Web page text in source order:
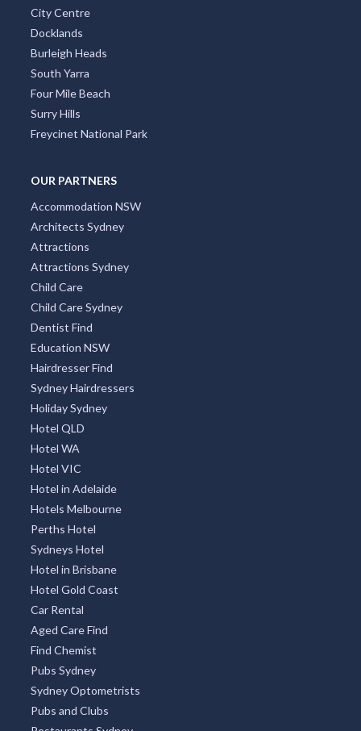
City Centre
Docklands
Burleigh Heads
South Yarra
Four Mile Beach
Surry Hills
Freycinet National Park
OUR PARTNERS
Accommodation NSW
Architects Sydney
Attractions
Attractions Sydney
Child Care
Child Care Sydney
Dentist Find
Education NSW
Hairdresser Find
Sydney Hairdressers
Holiday Sydney
Hotel QLD
Hotel WA
Hotel VIC
Hotel in Adelaide
Hotels Melbourne
Perths Hotel
Sydneys Hotel
Hotel in Brisbane
Hotel Gold Coast
Car Rental
Aged Care Find
Find Chemist
Pubs Sydney
Sydney Optometrists
Pubs and Clubs